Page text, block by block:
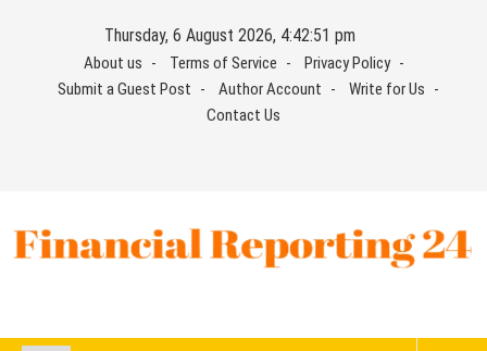
Thursday, 6 August 2026, 4:42:52 pm
About us Terms of Service
Privacy Policy
Submit a Guest Post
Author Account
Write for Us
Contact Us